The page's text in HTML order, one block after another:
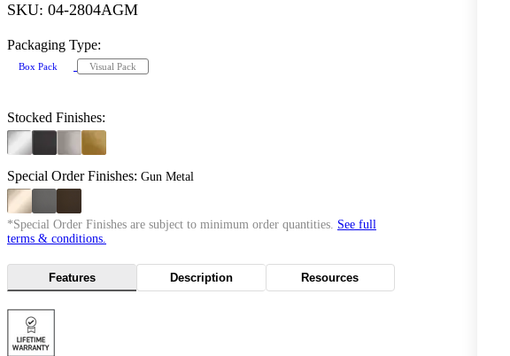
SKU: 04-2804AGM
Packaging Type:
Box Pack Visual Pack
Stocked Finishes:
Special Order Finishes: Gun Metal
*Special Order Finishes are subject to minimum order quantities. See full
terms & conditions.
Features Description Resources